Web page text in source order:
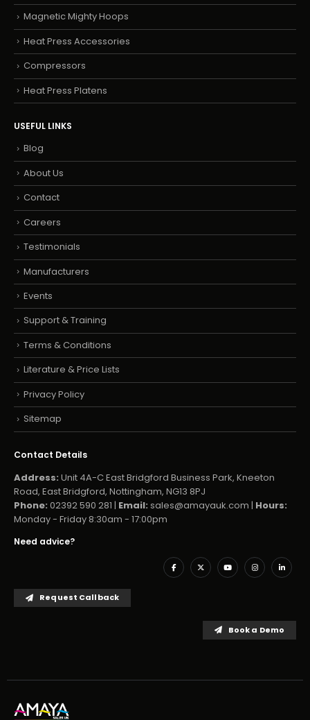
Magnetic Mighty Hoops
Heat Press Accessories
Compressors
Heat Press Platens
USEFUL LINKS
Blog
About Us
Contact
Careers
Testimonials
Manufacturers
Events
Support & Training
Terms & Conditions
Literature & Price Lists
Privacy Policy
Sitemap
Contact Details
Address: Unit 4A-C East Bridgford Business Park, Kneeton
Road, East Bridgford, Nottingham, NG13 8PJ
Phone: 02392 590 281 | Email: sales@amayauk.com | Hours:
Monday - Friday 8:30am - 17:00pm
Need advice?
Request Callback
Book a Demo